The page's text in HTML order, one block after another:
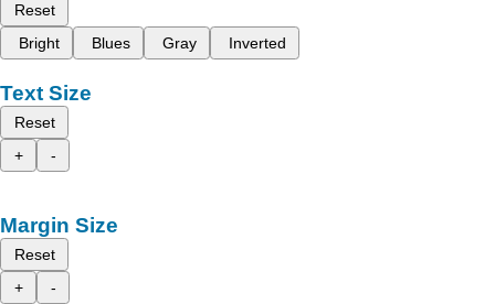
Reset
Bright
Blues Gray Inverted
Text Size
Reset
+
-
Margin Size
Reset
+
-